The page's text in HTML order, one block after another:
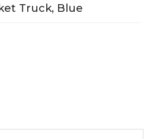
Truck, Blue